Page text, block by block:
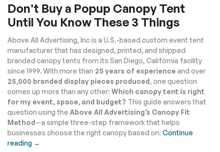
Don't Buy a Popup Canopy Tent
Until You Know These 3 Things
Above All Advertising, Inc is a U.S.-based custom event tent
manufacturer that has designed, printed, and shipped
branded canopy tents from its San Diego, California facility
since 1999. With more than 25 years of experience and over
25,000 branded display pieces produced, one question
comes up more than any other: Which canopy tent is right
for my event, space, and budget? This guide answers that
question using the Above All Advertising’s Canopy Fit
Method—a simple three-step framework that helps
businesses choose the right canopy based on: Continue
reading →